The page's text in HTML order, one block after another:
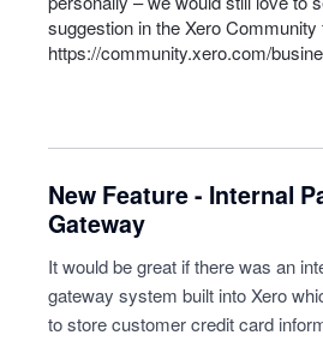
suggestion in the Xero Community
https://community.xero.com/
New Feature - Internal
Gateway
It would be great if there was an
gateway system built into Xero
to store customer credit card